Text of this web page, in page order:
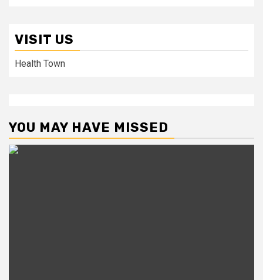
VISIT US
Health Town
YOU MAY HAVE MISSED